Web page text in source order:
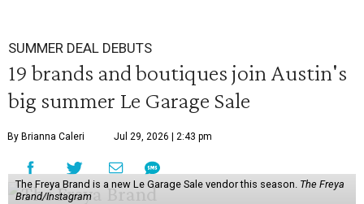
SUMMER DEAL DEBUTS
19 brands and boutiques join Austin's
big summer Le Garage Sale
By Brianna Caleri Jul 29, 2026 | 2:43 pm
The Freya Brand is a new Le Garage Sale vendor this season. The Freya
Brand/Instagram